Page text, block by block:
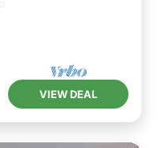
VIEW DEAL